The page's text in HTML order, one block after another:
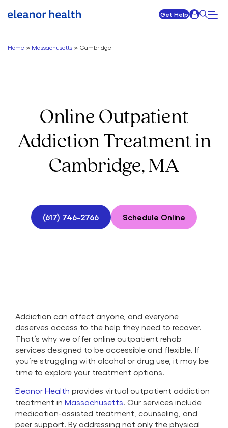
Get Help
Home » Massachusetts » Cambridge
Online Outpatient
Addiction Treatment in
Cambridge, MA
(617) 746-2766 Schedule Online
Addiction can affect anyone, and everyone
deserves access to the help they need to recover.
That’s why we offer online outpatient rehab
services designed to be accessible and flexible. If
you’re struggling with alcohol or drug use, it may be
time to explore your treatment options.
Eleanor Health provides virtual outpatient addiction
treatment in Massachusetts. Our services include
medication-assisted treatment, counseling, and
peer support. By addressing not only the physical